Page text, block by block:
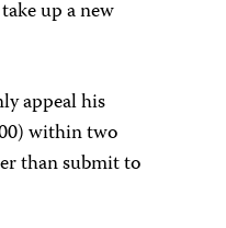
up a new
appeal his
within two
than submit to